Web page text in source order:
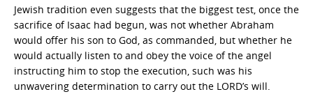
Jewish tradition even suggests that the biggest test, once the
sacrifice of Isaac had begun, was not whether Abraham
would offer his son to God, as commanded, but whether he
would actually listen to and obey the voice of the angel
instructing him to stop the execution, such was his
unwavering determination to carry out the LORD’s will.